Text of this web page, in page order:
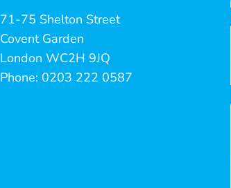
71-75 Shelton Street
Covent Garden
London WC2H 9JQ
Phone: 0203 222 0587